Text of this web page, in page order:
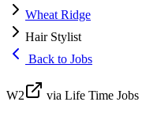
Wheat Ridge
Hair Stylist
Back to Jobs
W2 via Life Time Jobs